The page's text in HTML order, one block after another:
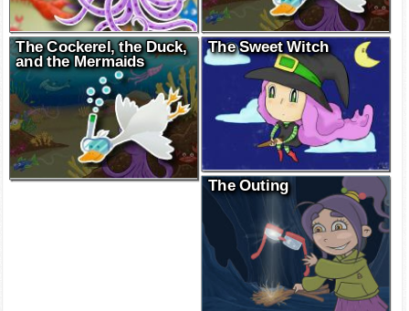
The Cockerel, the Duck,
and the Mermaids
The Sweet Witch
The Outing